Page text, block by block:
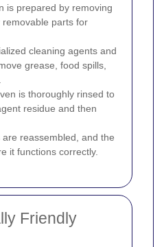
is prepared by removing
parts for
cleaning agents and
grease, food spills,
is thoroughly rinsed to
residue and then
are reassembled, and the
it functions correctly.
Friendly